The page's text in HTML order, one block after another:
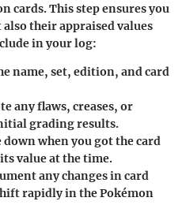
cards. This step ensures you
their appraised values
in your log:
name, set, edition, and card
any flaws, creases, or
grading results.
down when you got the card
value at the time.
any changes in card
rapidly in the Pokémon